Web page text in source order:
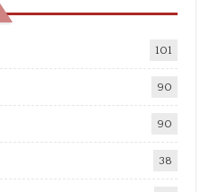
101
90
90
38